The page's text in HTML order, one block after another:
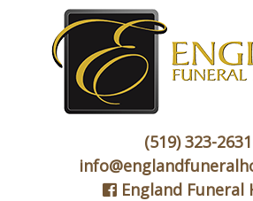
(519) 323-2631
England Funeral